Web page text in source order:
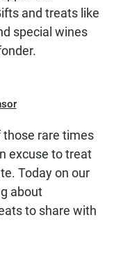
and treats like
special wines
those rare times
excuse to treat
Today on our
about
to share with